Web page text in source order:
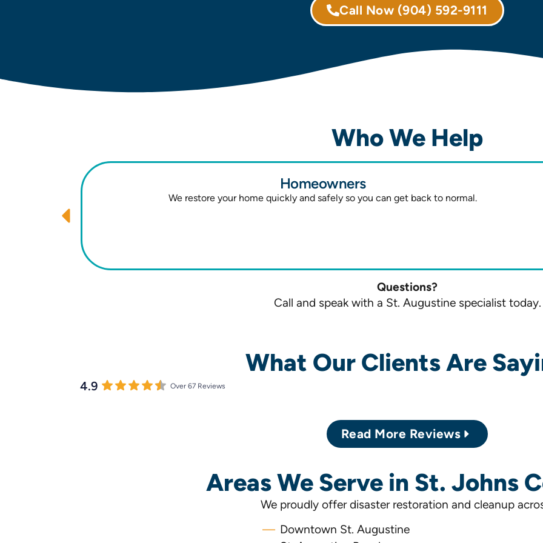
Call Now (904) 592-9111
Who We Help
Homeowners
We restore your home quickly and safely so you can get back to normal.
Questions?
Call and speak with a St. Augustine specialist today.
What Our Clients Are
4.9 Over 67 Reviews
Read More Reviews
Areas We Serve in St. Johns
We proudly offer disaster restoration and cleanup
Downtown St. Augustine